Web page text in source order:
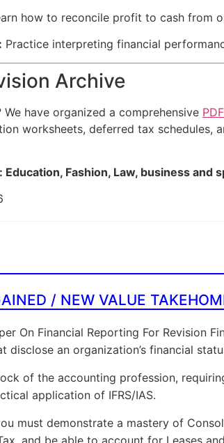
how to reconcile profit to cash from
Practice interpreting financial
Archive
have organized a comprehensive
worksheets, deferred tax schedules,
Fashion, Law, business and
/ NEW VALUE
On Financial Reporting For Revision
disclose an organization’s financial
of the accounting profession,
application of IFRS/IAS.
must demonstrate a mastery of